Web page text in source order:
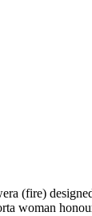
(fire)
woman